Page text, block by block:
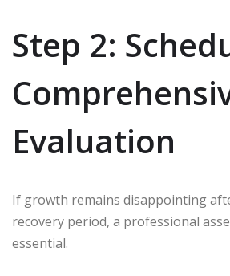
Step 2:
Evaluation
If growth remains disappointing
recovery period, a professional
essential.